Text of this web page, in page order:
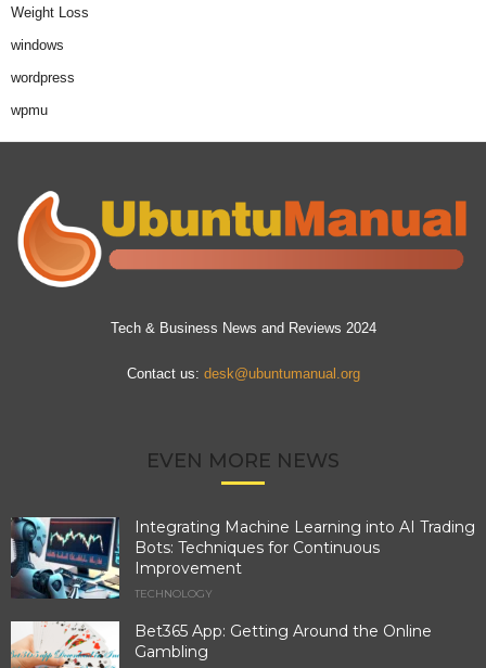
Weight Loss
windows
wordpress
wpmu
Tech & Business News and Reviews 2024
Contact us: desk@ubuntumanual.org
EVEN MORE NEWS
Integrating Machine Learning into AI Trading
Bots: Techniques for Continuous
Improvement
TECHNOLOGY
Bet365 App: Getting Around the Online
Gambling